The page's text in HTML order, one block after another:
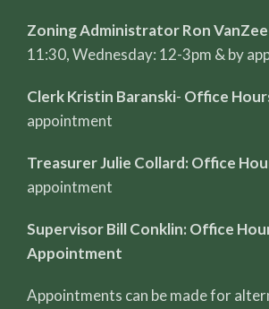
Zoning Administrator Ron
11:30, Wednesday: 12-3pm & by
Clerk Kristin Baranski- Office
appointment
Treasurer Julie Collard: Office
appointment
Supervisor Bill Conklin: Office
Appointment
Appointments can be made for